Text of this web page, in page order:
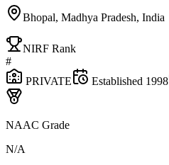
Bhopal, Madhya Pradesh, India
NIRF Rank
#
PRIVATE
Established 1998
NAAC Grade
N/A